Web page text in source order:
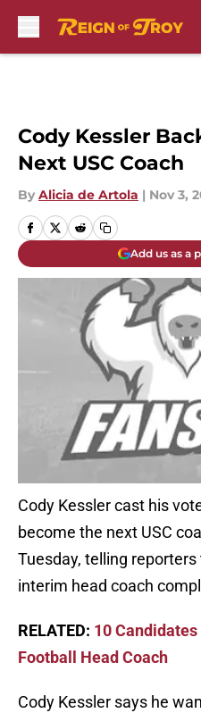
Cody Kessler
Next USC Coach
By Alicia de Artola | Nov 3,
Add us as a
Cody Kessler cast his
become the next USC
Tuesday, telling
interim head coach
RELATED: 10 Candidates
Football Head Coach
Cody Kessler says he